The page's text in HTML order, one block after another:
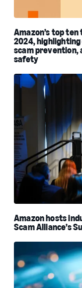
Amazon’s top
2024,
scam
safety
Amazon hosts
Scam Alliance’s